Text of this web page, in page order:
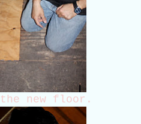
new floor.